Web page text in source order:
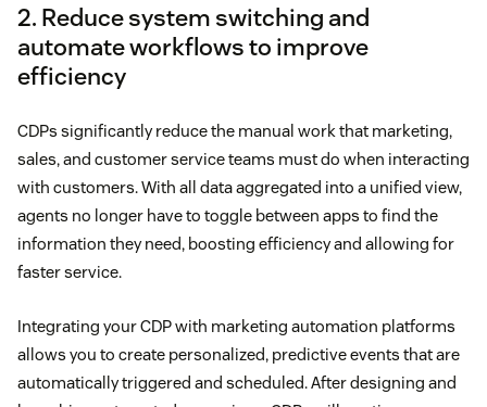
2. Reduce system switching and
automate workflows to improve
efficiency
CDPs significantly reduce the manual work that marketing,
sales, and customer service teams must do when interacting
with customers. With all data aggregated into a unified view,
agents no longer have to toggle between apps to find the
information they need, boosting efficiency and allowing for
faster service.
Integrating your CDP with marketing automation platforms
allows you to create personalized, predictive events that are
automatically triggered and scheduled. After designing and